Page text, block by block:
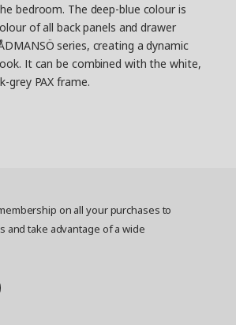
bedroom. The deep-blue colour is
of all back panels and drawer
series, creating a dynamic
It can be combined with the white,
grey PAX frame.
on all your purchases to
and take advantage of a wide